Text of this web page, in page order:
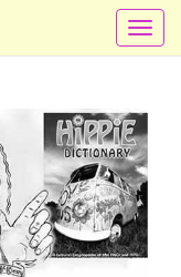
T
o
l
e
n
a